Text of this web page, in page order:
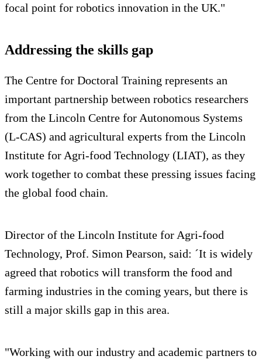
focal point for robotics innovation in the UK."
Addressing the skills gap
The Centre for Doctoral Training represents an
important partnership between robotics researchers
from the Lincoln Centre for Autonomous Systems
(L-CAS) and agricultural experts from the Lincoln
Institute for Agri-food Technology (LIAT), as they
work together to combat these pressing issues facing
the global food chain.
Director of the Lincoln Institute for Agri-food
Technology, Prof. Simon Pearson, said: ´It is widely
agreed that robotics will transform the food and
farming industries in the coming years, but there is
still a major skills gap in this area.
"Working with our industry and academic partners to